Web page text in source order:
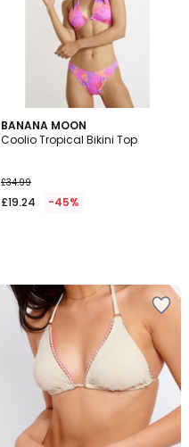
BANANA MOON
Coolio Tropical Bikini Top
£34.99
£19.24 -45%